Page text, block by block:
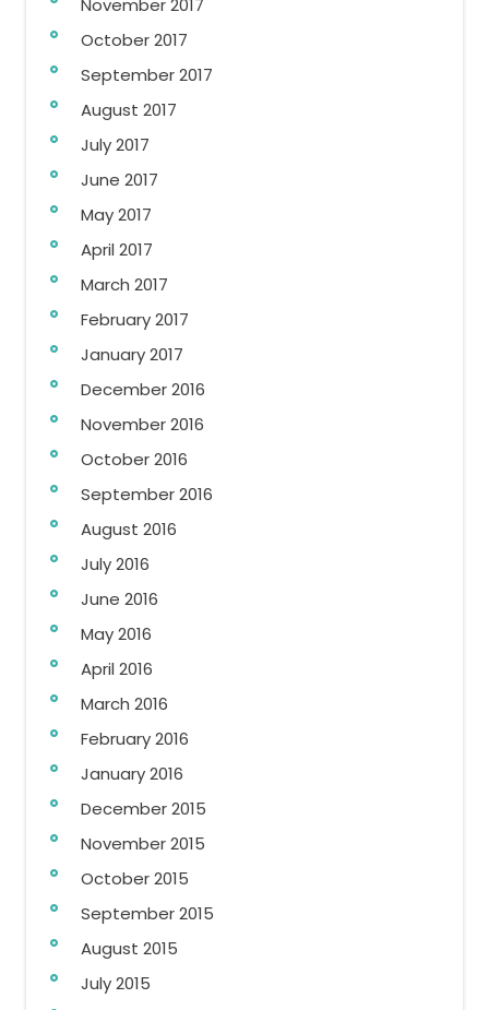
October 2017
September 2017
August 2017
July 2017
June 2017
May 2017
April 2017
March 2017
February 2017
January 2017
December 2016
November 2016
October 2016
September 2016
August 2016
July 2016
June 2016
May 2016
April 2016
March 2016
February 2016
January 2016
December 2015
November 2015
October 2015
September 2015
August 2015
July 2015